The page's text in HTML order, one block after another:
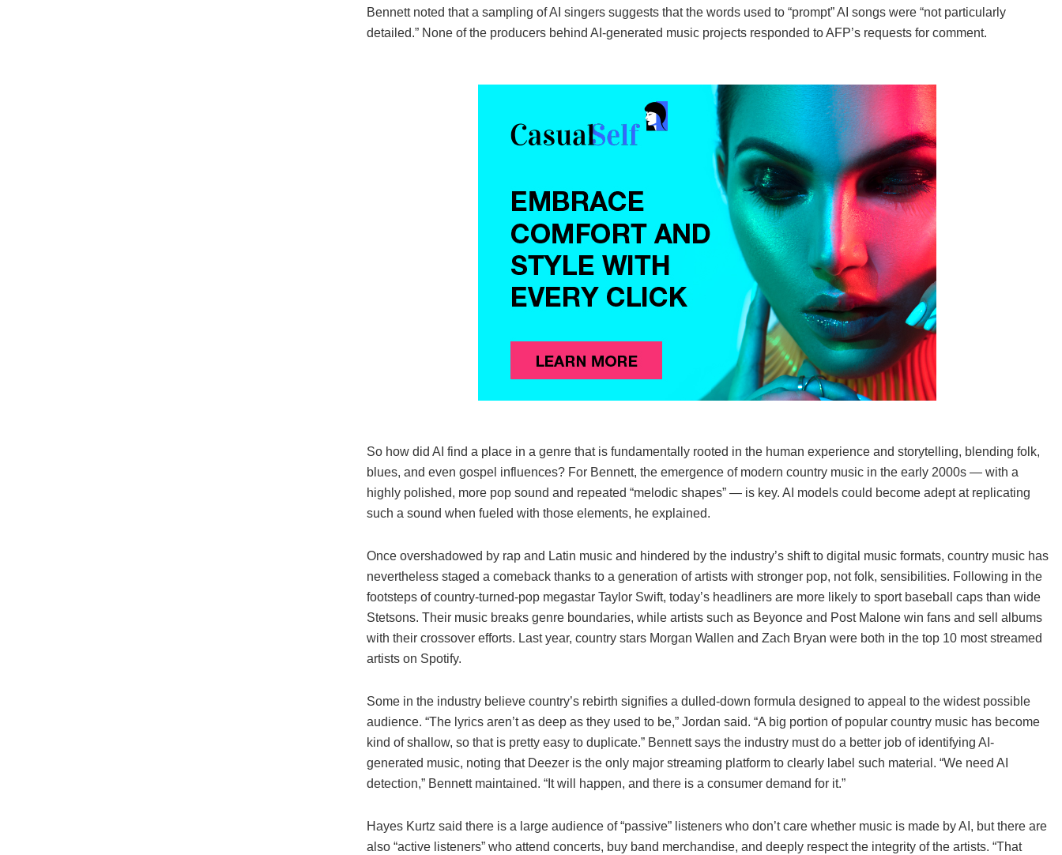
Bennett noted that a sampling of AI singers suggests that the words used to “prompt” AI songs were “not particularly
detailed.” None of the producers behind AI-generated music projects responded to AFP’s requests for comment.
So how did AI find a place in a genre that is fundamentally rooted in the human experience and storytelling, blending folk,
blues, and even gospel influences? For Bennett, the emergence of modern country music in the early 2000s — with a
highly polished, more pop sound and repeated “melodic shapes” — is key. AI models could become adept at replicating
such a sound when fueled with those elements, he explained.
Once overshadowed by rap and Latin music and hindered by the industry’s shift to digital music formats, country music has
nevertheless staged a comeback thanks to a generation of artists with stronger pop, not folk, sensibilities. Following in the
footsteps of country-turned-pop megastar Taylor Swift, today’s headliners are more likely to sport baseball caps than wide
Stetsons. Their music breaks genre boundaries, while artists such as Beyonce and Post Malone win fans and sell albums
with their crossover efforts. Last year, country stars Morgan Wallen and Zach Bryan were both in the top 10 most streamed
artists on Spotify.
Some in the industry believe country’s rebirth signifies a dulled-down formula designed to appeal to the widest possible
audience. “The lyrics aren’t as deep as they used to be,” Jordan said. “A big portion of popular country music has become
kind of shallow, so that is pretty easy to duplicate.” Bennett says the industry must do a better job of identifying AI-
generated music, noting that Deezer is the only major streaming platform to clearly label such material. “We need AI
detection,” Bennett maintained. “It will happen, and there is a consumer demand for it.”
Hayes Kurtz said there is a large audience of “passive” listeners who don’t care whether music is made by AI, but there are
also “active listeners” who attend concerts, buy band merchandise, and deeply respect the integrity of the artists. “That